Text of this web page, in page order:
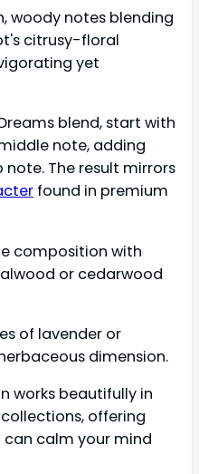
woody notes blending
citrusy-floral
yet
blend, start with
note, adding
The result mirrors
found in premium
composition with
or cedarwood
of lavender or
dimension.
works beautifully in
offering
calm your mind